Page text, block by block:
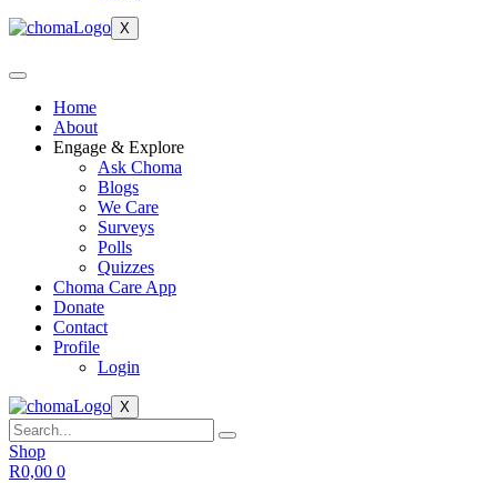
X
Home
About
Engage & Explore
Ask Choma
Blogs
We Care
Surveys
Polls
Quizzes
Choma Care App
Donate
Contact
Profile
Login
X
Shop
R0,00 0